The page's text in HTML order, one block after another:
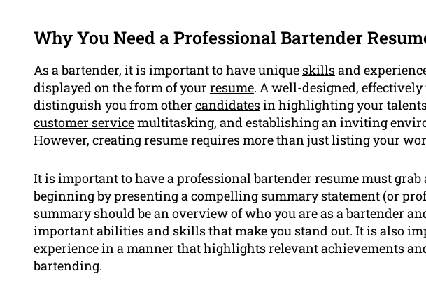
Why You Need a Professional Bartender
As a bartender, it is important to have unique skillsand
displayed on the form of your resume. A well-designed,
distinguish you from other candidatesin highlighting your
customer servicemultitasking, and establishing an inviting
However, creating resume requires more than just listing your
It is important to have aprofessionalbartender resume must
beginning by presenting a compelling summary statement (or
summary should be an overview of who you are as a bartender
important abilities and skills that make you stand out. It is also
experience in a manner that highlights relevant achievements
bartending.